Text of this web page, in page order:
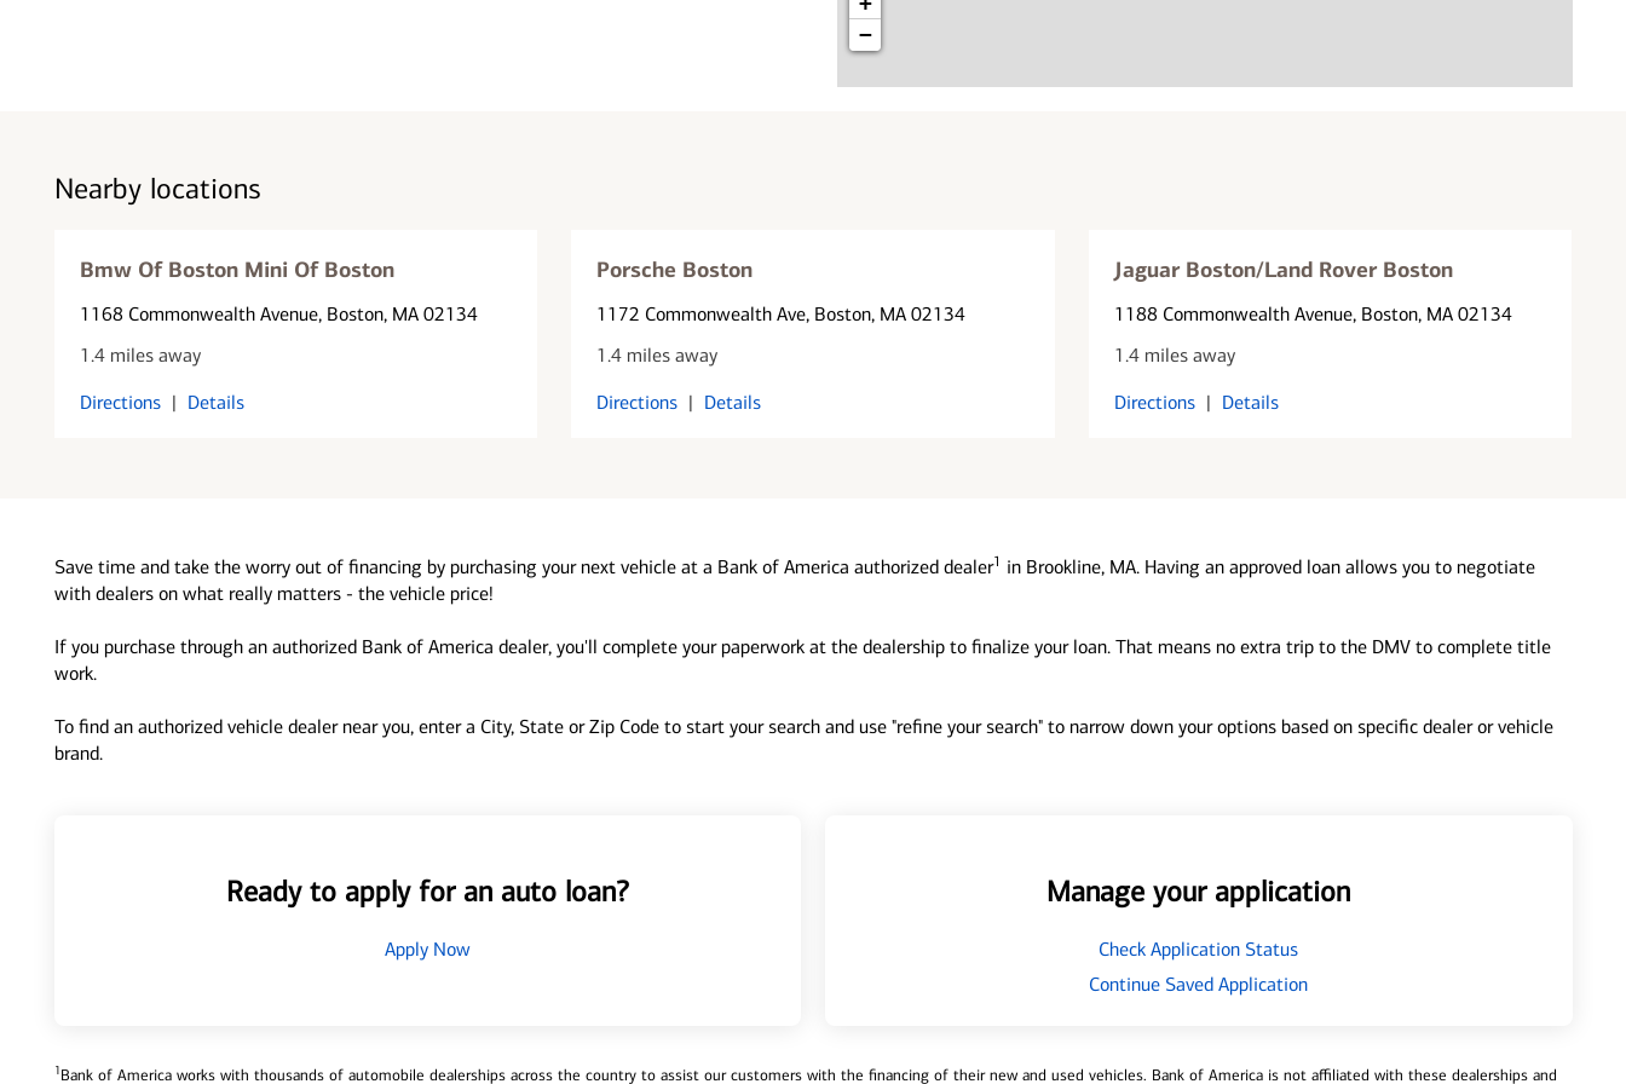
−
Nearby locations
Bmw Of Boston Mini Of Boston
1168 Commonwealth Avenue, Boston, MA 02134
1.4 miles away
Directions | Details
Porsche Boston
1172 Commonwealth Ave, Boston, MA 02134
1.4 miles away
Directions | Details
Jaguar Boston/Land Rover Boston
1188 Commonwealth Avenue, Boston, MA 02134
1.4 miles away
Directions | Details
Save time and take the worry out of financing by purchasing your next vehicle at a Bank of America authorized dealer1 in Brookline, MA. Having an approved loan allows you to negotiate
with dealers on what really matters - the vehicle price!
If you purchase through an authorized Bank of America dealer, you'll complete your paperwork at the dealership to finalize your loan. That means no extra trip to the DMV to complete title
work.
To find an authorized vehicle dealer near you, enter a City, State or Zip Code to start your search and use "refine your search" to narrow down your options based on specific dealer or vehicle
brand.
Ready to apply for an auto loan?
Apply Now
Manage your application
Check Application Status
Continue Saved Application
1Bank of America works with thousands of automobile dealerships across the country to assist our customers with the financing of their new and used vehicles. Bank of America is not affiliated with these dealerships and